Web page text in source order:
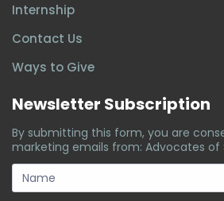
Internship
Contact Us
Ways to Give
Newsletter Subscription
By submitting this form, you are
marketing emails from: Advocates of
subscription-